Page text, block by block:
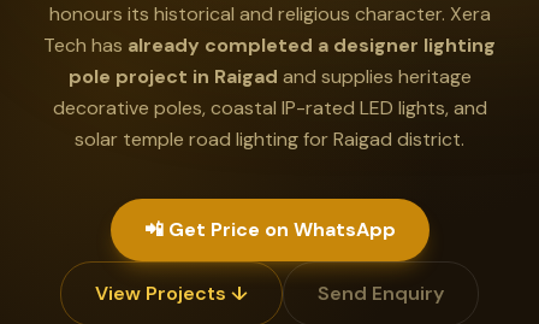
honours its historical and religious character. Xera
Tech has already completed a designer lighting
pole project in Raigad and supplies heritage
decorative poles, coastal IP-rated LED lights, and
solar temple road lighting for Raigad district.
📲 Get Price on WhatsApp
View Projects ↓ Send Enquiry